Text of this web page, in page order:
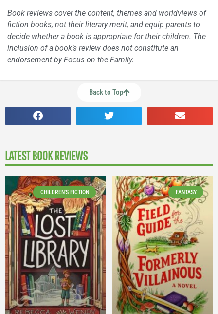
Book reviews cover the content, themes and worldviews of
fiction books, not their literary merit, and equip parents to
decide whether a book is appropriate for their children. The
inclusion of a book’s review does not constitute an
endorsement by Focus on the Family.
Back to Top
LATEST BOOK REVIEWS
CHILDREN'S FICTION FANTASY